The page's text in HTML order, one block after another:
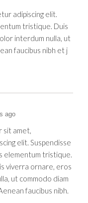
adipiscing elit.
tristique. Duis
interdum nulla, ut
faucibus nibh et j
ago
sit amet,
elit. Suspendisse
elementum tristique.
viverra ornare, eros
ut commodo diam
faucibus nibh.